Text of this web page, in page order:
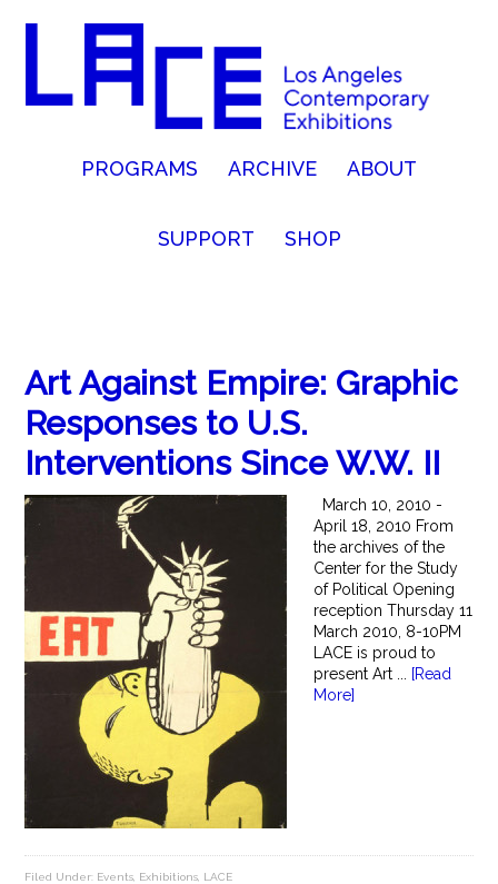
PROGRAMS ARCHIVE ABOUT
SUPPORT SHOP
Art Against Empire: Graphic
Responses to U.S.
Interventions Since W.W. II
March 10, 2010 -
April 18, 2010 From
the archives of the
Center for the Study
of Political Opening
reception Thursday 11
March 2010, 8-10PM
LACE is proud to
present Art ...
[Read
More]
Filed Under: Events Exhibitions LACE